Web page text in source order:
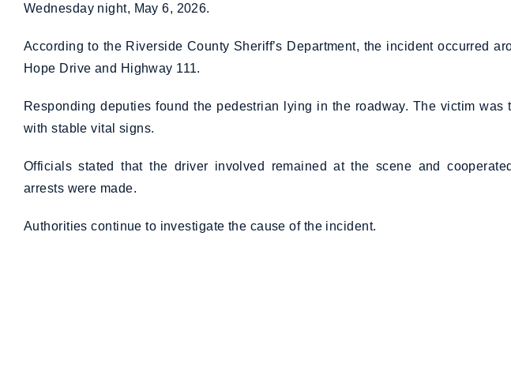
Wednesday night, May 6, 2026.
According to the Riverside County Sheriff’s Department, the incident occurred
Hope Drive and Highway 111.
Responding deputies found the pedestrian lying in the roadway. The victim was
with stable vital signs.
Officials stated that the driver involved remained at the scene and
arrests were made.
Authorities continue to investigate the cause of the incident.